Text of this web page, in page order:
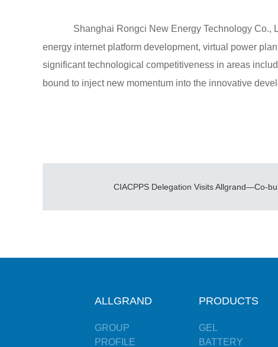
Shanghai Rongci New Energy Technology Co.,
energy internet platform development, virtual power
significant technological competitiveness in areas
bound to inject new momentum into the innovative
ALLGRAND
GROUP
PROFILE
PRODUCTS
GEL
BATTERY